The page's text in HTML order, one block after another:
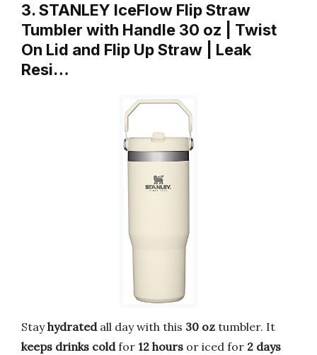
3. STANLEY IceFlow Flip Straw
Tumbler with Handle 30 oz | Twist
On Lid and Flip Up Straw | Leak
Resi…
Stayhydratedall day with this 30 oz tumbler. It
keeps drinks coldfor 12 hours or iced for 2 days